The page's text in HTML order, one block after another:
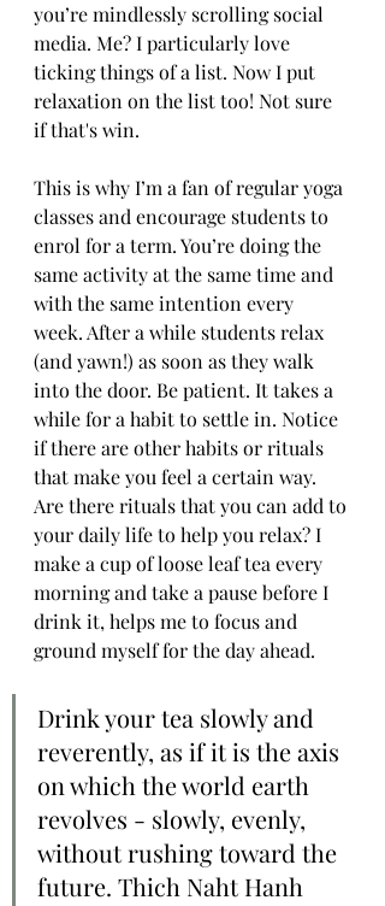
you’re mindlessly scrolling social
media. Me? I particularly love
ticking things of a list. Now I put
relaxation on the list too! Not sure
if that's win.
This is why I’m a fan of regular yoga
classes and encourage students to
enrol for a term. You’re doing the
same activity at the same time and
with the same intention every
week. After a while students relax
(and yawn!) as soon as they walk
into the door. Be patient. It takes a
while for a habit to settle in. Notice
if there are other habits or rituals
that make you feel a certain way.
Are there rituals that you can add to
your daily life to help you relax? I
make a cup of loose leaf tea every
morning and take a pause before I
drink it, helps me to focus and
ground myself for the day ahead.
Drink your tea slowly and
reverently, as if it is the axis
on which the world earth
revolves - slowly, evenly,
without rushing toward the
future. Thich Naht Hanh